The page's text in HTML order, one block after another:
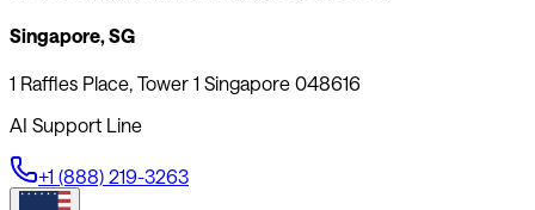
Singapore, SG
1 Raffles Place, Tower 1 Singapore 048616
AI Support Line
+1 (888) 219-3263